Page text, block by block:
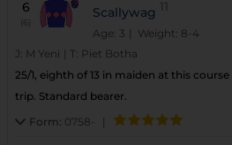
6 Scallywag 11
Age: 3 | Weight: 8-4
J: M Yeni T:
Piet Botha
25/1, eighth of 13 in maiden at this course
trip. Standard bearer.
Form: 0758-